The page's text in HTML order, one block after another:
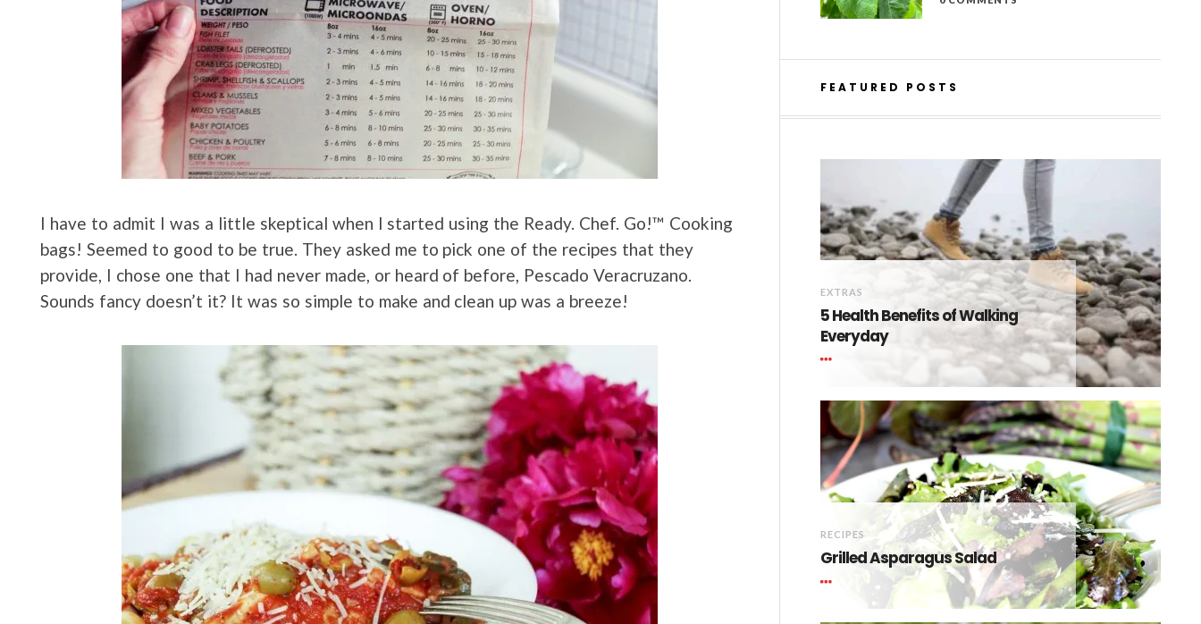
I have to admit I was a little skeptical when I started using the Ready. Chef. Go!™ Cooking
bags! Seemed to good to be true. They asked me to pick one of the recipes that they
provide, I chose one that I had never made, or heard of before, Pescado Veracruzano.
Sounds fancy doesn’t it? It was so simple to make and clean up was a breeze!
FEATURED POSTS
EXTRAS
5 Health Benefits of Walking
Everyday
RECIPES
Grilled Asparagus Salad